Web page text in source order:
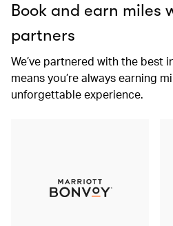
Book and earn miles
partners
We’ve partnered with the best
means you’re always earning
unforgettable experience.